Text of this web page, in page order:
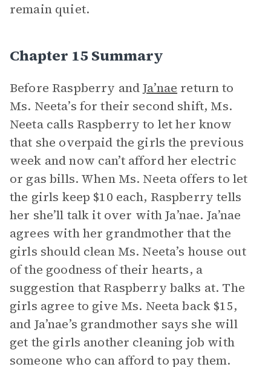
remain quiet.
Chapter 15 Summary
Before Raspberry andJa’nae return to
Ms. Neeta’s for their second shift, Ms.
Neeta calls Raspberry to let her know
that she overpaid the girls the previous
week and now can’t afford her electric
or gas bills. When Ms. Neeta offers to let
the girls keep $10 each, Raspberry tells
her she’ll talk it over with Ja’nae. Ja’nae
agrees with her grandmother that the
girls should clean Ms. Neeta’s house out
of the goodness of their hearts, a
suggestion that Raspberry balks at. The
girls agree to give Ms. Neeta back $15,
and Ja’nae’s grandmother says she will
get the girls another cleaning job with
someone who can afford to pay them.